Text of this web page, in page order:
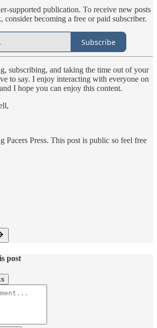
supported publication. To receive new posts
consider becoming a free or paid subscriber.
Subscribe
subscribing, and taking the time out of your
to say. I enjoy interacting with everyone on
I hope you can enjoy this content.
Pacers Press. This post is public so feel free
post